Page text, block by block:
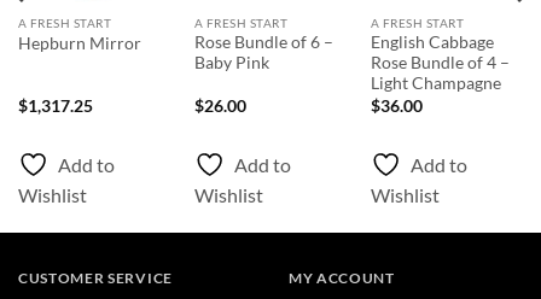
A FRESH START
Hepburn Mirror
$1,317.25
Add to
Wishlist
A FRESH START
Rose Bundle of 6 –
Baby Pink
$26.00
Add to
Wishlist
A FRESH START
English Cabbage
Rose Bundle of 4 –
Light Champagne
$36.00
Add to
Wishlist
CUSTOMER SERVICE MY ACCOUNT